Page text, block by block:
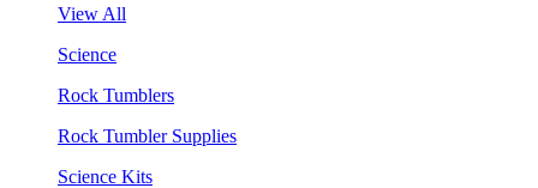
View All
Science
Rock Tumblers
Rock Tumbler Supplies
Science Kits